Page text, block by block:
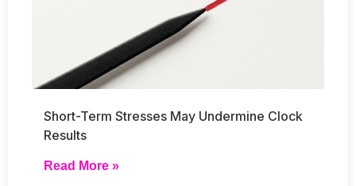
Short-Term Stresses May Undermine Clock
Results
Read More »